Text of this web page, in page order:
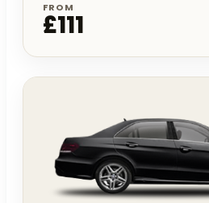
FROM
£111